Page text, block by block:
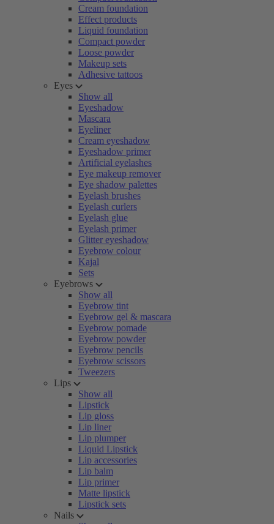
Cream foundation
Effect products
Liquid foundation
Compact powder
Loose powder
Makeup sets
Adhesive tattoos
Eyes
Show all
Eyeshadow
Mascara
Eyeliner
Cream eyeshadow
Eyeshadow primer
Artificial eyelashes
Eye makeup remover
Eye shadow palettes
Eyelash brushes
Eyelash curlers
Eyelash glue
Eyelash primer
Glitter eyeshadow
Eyebrow colour
Kajal
Sets
Eyebrows
Show all
Eyebrow tint
Eyebrow gel & mascara
Eyebrow pomade
Eyebrow powder
Eyebrow pencils
Eyebrow scissors
Tweezers
Lips
Show all
Lipstick
Lip gloss
Lip liner
Lip plumper
Liquid Lipstick
Lip accessories
Lip balm
Lip primer
Matte lipstick
Lipstick sets
Nails